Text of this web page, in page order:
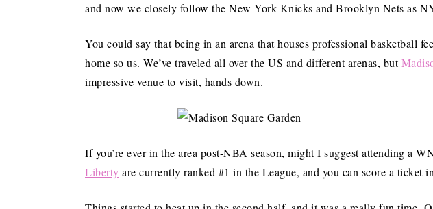
and now we closely follow the New York Knicks and Brooklyn Nets as
You could say that being in an arena that houses professional basketball
home so us. We’ve traveled all over the US and different arenas, but
impressive venue to visit, hands down.
If you’re ever in the area post-NBA season, might I suggest attending a
Liberty are currently ranked #1 in the League, and you can score a ticket